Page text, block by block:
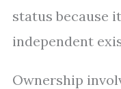
status because
independent
Ownership